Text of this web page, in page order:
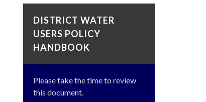
DISTRICT WATER
USERS POLICY
HANDBOOK
Please take the time to review
this document.